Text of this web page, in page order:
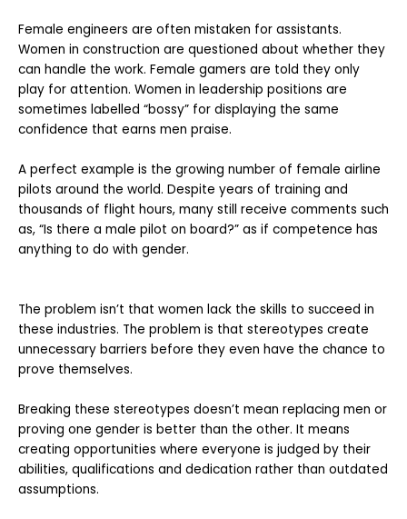
Female engineers are often mistaken for assistants.
Women in construction are questioned about whether they
can handle the work. Female gamers are told they only
play for attention. Women in leadership positions are
sometimes labelled “bossy” for displaying the same
confidence that earns men praise.
A perfect example is the growing number of female airline
pilots around the world. Despite years of training and
thousands of flight hours, many still receive comments such
as, “Is there a male pilot on board?” as if competence has
anything to do with gender.
The problem isn’t that women lack the skills to succeed in
these industries. The problem is that stereotypes create
unnecessary barriers before they even have the chance to
prove themselves.
Breaking these stereotypes doesn’t mean replacing men or
proving one gender is better than the other. It means
creating opportunities where everyone is judged by their
abilities, qualifications and dedication rather than outdated
assumptions.